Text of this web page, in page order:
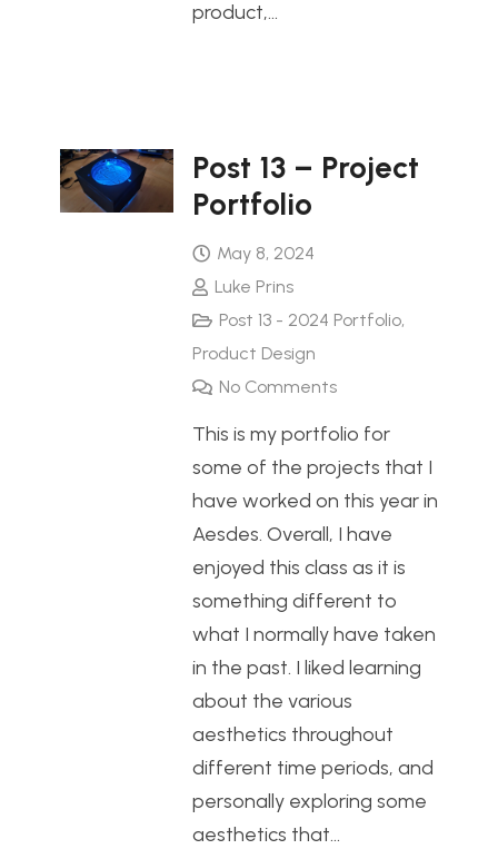
product,…
Post 13 – Project
Portfolio
May 8, 2024
Luke Prins
Post 13 - 2024 Portfolio,
Product Design
No Comments
This is my portfolio for
some of the projects that I
have worked on this year in
Aesdes. Overall, I have
enjoyed this class as it is
something different to
what I normally have taken
in the past. I liked learning
about the various
aesthetics throughout
different time periods, and
personally exploring some
aesthetics that…